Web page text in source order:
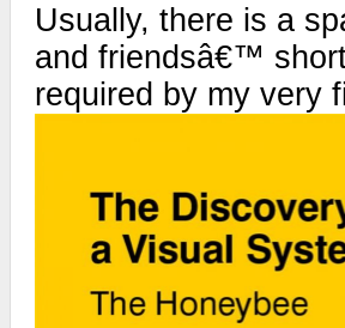
Usually, there is a
and friendsâ€™
required by my very